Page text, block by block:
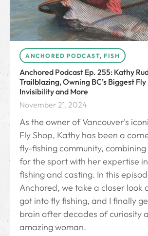
ANCHORED PODCAST, FISH
Anchored Podcast Ep. 255: Kathy
Trailblazing, Owning BC’s Biggest Fly
Invisibility and More
November 21, 2024
As the owner of Vancouver's
Fly Shop, Kathy has been a
fly-fishing community,
for the sport with her expertise
fishing and casting. In this
Anchored, we take a closer look
got into fly fishing, and I finally
brain after decades of curiosity
amazing woman.